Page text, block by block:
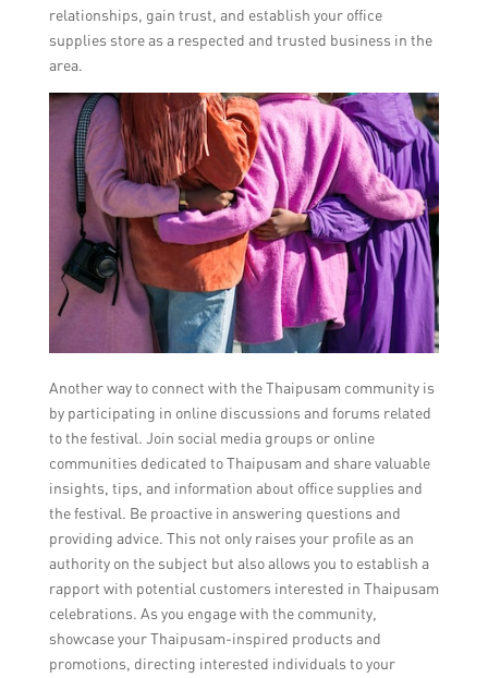
relationships, gain trust, and establish your office
supplies store as a respected and trusted business in the
area.
Another way to connect with the Thaipusam community is
by participating in online discussions and forums related
to the festival. Join social media groups or online
communities dedicated to Thaipusam and share valuable
insights, tips, and information about office supplies and
the festival. Be proactive in answering questions and
providing advice. This not only raises your profile as an
authority on the subject but also allows you to establish a
rapport with potential customers interested in Thaipusam
celebrations. As you engage with the community,
showcase your Thaipusam-inspired products and
promotions, directing interested individuals to your